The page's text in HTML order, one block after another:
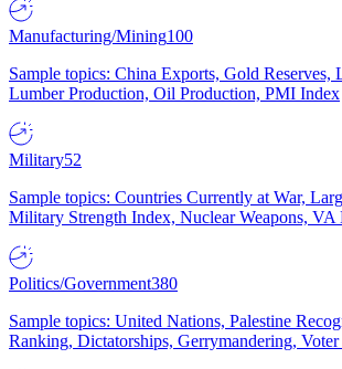
Manufacturing/Mining100
Sample topics: China Exports, Gold Reserves,
Lumber Production, Oil Production, PMI Index
Military52
Sample topics: Countries Currently at War,
Military Strength Index, Nuclear Weapons, VA
Politics/Government380
Sample topics: United Nations, Palestine
Ranking, Dictatorships, Gerrymandering,